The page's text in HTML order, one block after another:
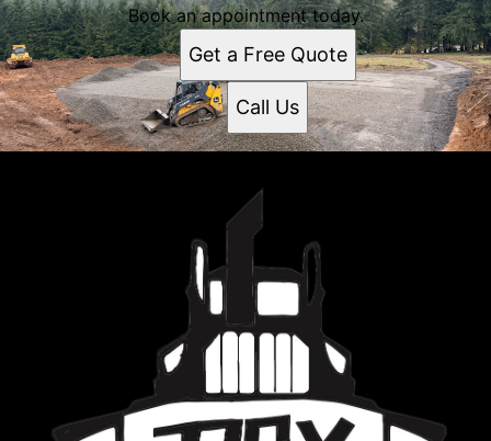
Book an appointment today.
Get a Free Quote
Call Us